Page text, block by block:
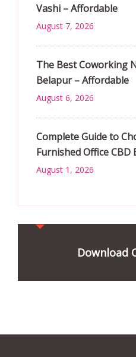
Vashi – Affordable
August 7, 2026
The Best Coworking
Belapur – Affordable
August 6, 2026
Complete Guide to
Furnished Office CBD
August 1, 2026
Download